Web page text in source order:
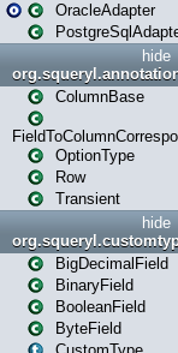
OracleAdapter
hide
ColumnBase
OptionType
Row
Transient
hide
BigDecimalField
BinaryField
BooleanField
ByteField